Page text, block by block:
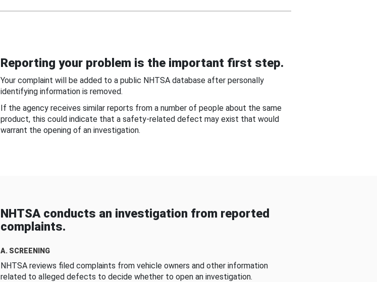
Reporting your problem is the important first step.
Your complaint will be added to a public NHTSA database after personally
identifying information is removed.
If the agency receives similar reports from a number of people about the same
product, this could indicate that a safety-related defect may exist that would
warrant the opening of an investigation.
NHTSA conducts an investigation from reported
complaints.
A. SCREENING
NHTSA reviews filed complaints from vehicle owners and other information
related to alleged defects to decide whether to open an investigation.